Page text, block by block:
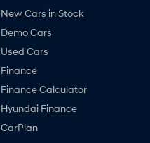
New Cars in Stock
Demo Cars
Used Cars
Finance
Finance Calculator
Hyundai Finance
CarPlan